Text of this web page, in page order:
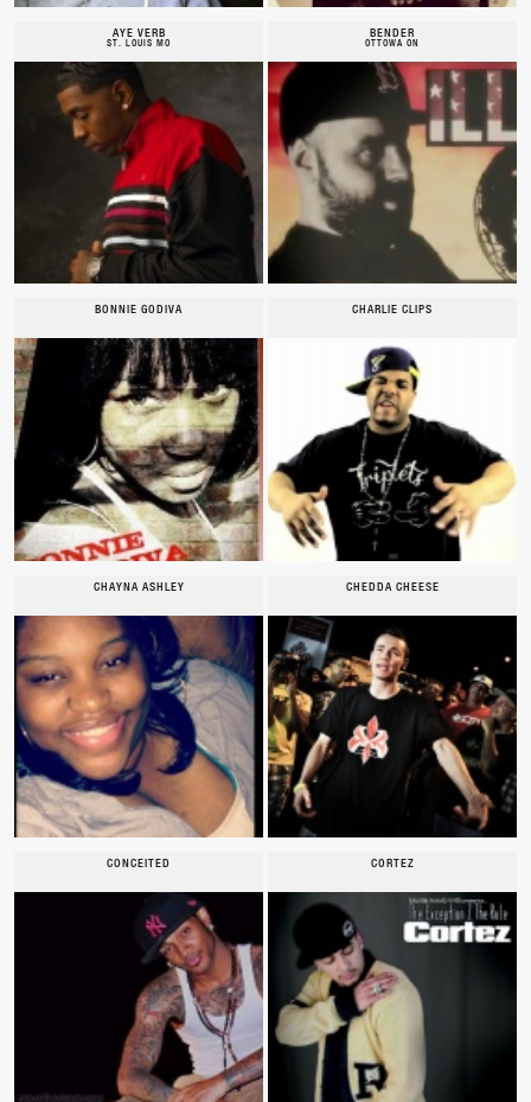
AYE VERB
ST. LOUIS MO
BENDER
OTTOWA ON
BONNIE GODIVA CHARLIE CLIPS
CHAYNA ASHLEY CHEDDA CHEESE
CONCEITED CORTEZ